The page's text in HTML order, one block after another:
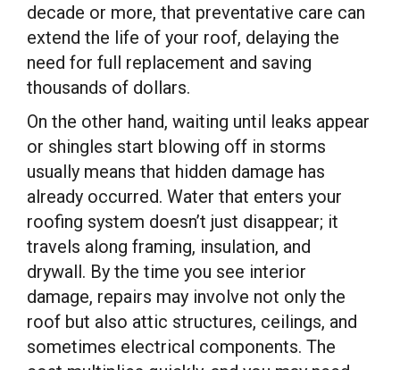
decade or more, that preventative care can
extend the life of your roof, delaying the
need for full replacement and saving
thousands of dollars.
On the other hand, waiting until leaks appear
or shingles start blowing off in storms
usually means that hidden damage has
already occurred. Water that enters your
roofing system doesn’t just disappear; it
travels along framing, insulation, and
drywall. By the time you see interior
damage, repairs may involve not only the
roof but also attic structures, ceilings, and
sometimes electrical components. The